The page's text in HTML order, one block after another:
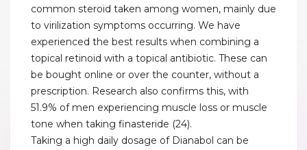
common steroid taken among women, mainly due
to virilization symptoms occurring. We have
experienced the best results when combining a
topical retinoid with a topical antibiotic. These can
be bought online or over the counter, without a
prescription. Research also confirms this, with
51.9% of men experiencing muscle loss or muscle
tone when taking finasteride (24).
Taking a high daily dosage of Dianabol can be